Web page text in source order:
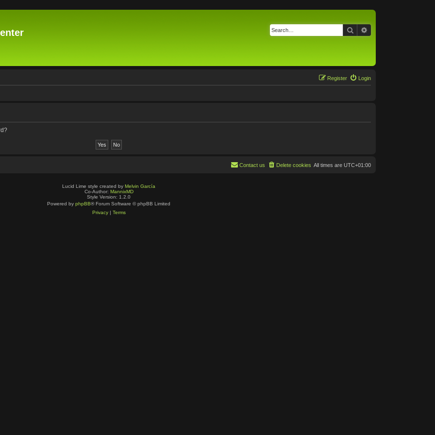
Search
Login
Register
All times are UTC+01:00
Delete cookies
Contact us
Lucid Lime style created by Melvin García
Co-Author: MannixMD
Style Version: 1.2.0
Powered by phpBB® Forum Software © phpBB Limited
Privacy| Terms